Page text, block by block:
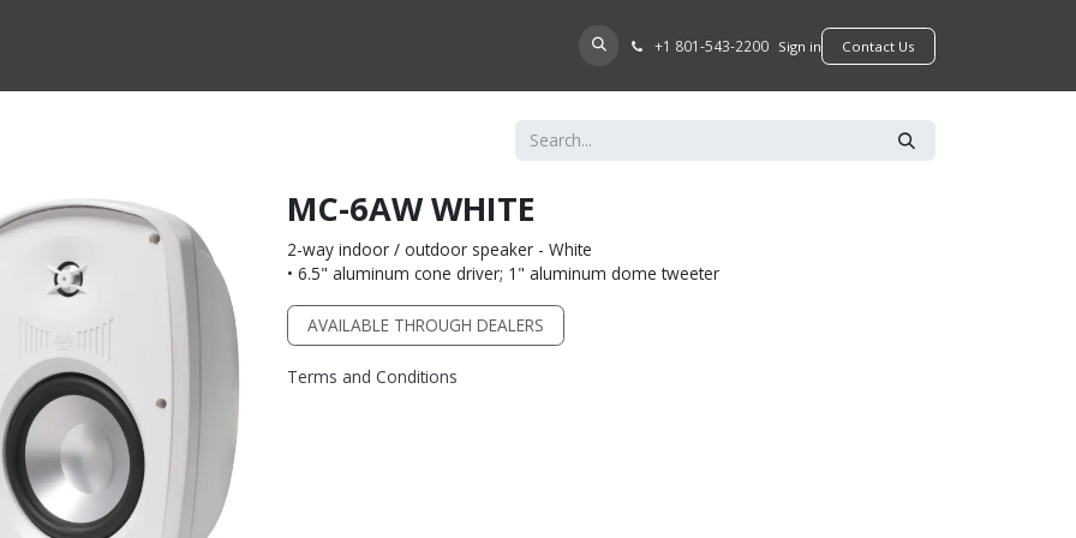
FIND A DEALER +​1 801-543-2200 Sign in ​​​​Contact Us
MC-6AW WHITE
2-way indoor / outdoor speaker - White
• 6.5" aluminum cone driver; 1" aluminum dome tweeter
AVAILABLE THROUGH DEALERS
Terms and Conditions